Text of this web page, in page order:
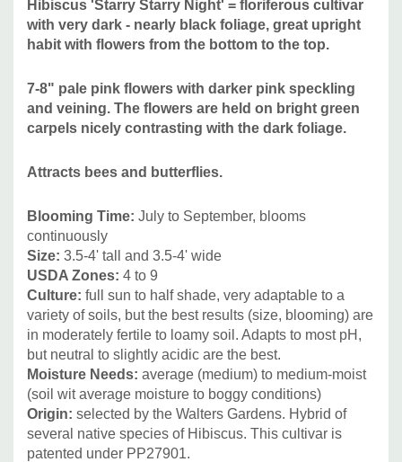
gardens, rain gardens, bog gardens.This plant has bold
structure, so it's the best to use it as an accent plant and
leaves.
It can be also planted as a solitaire plant or mixed with true
combined with majority of the common plants - those that
require more moisture.
To point out the best visual companions, lets mention at
least -Asclepias incarnata, Helianthus angustifolius and
hybrids,Iris (I. sibirica, I. x lousiana, I. versicolor, I. ensata,
I. pseudata, I. virginica), Lobelia, Lysimachia, Mimulus,
Persicaria amplexicaulis, Phlox paniculata (with smaller
flowers), Phlox maculata, Physostegia, Sanquisorba,
Thalictrum, Verbena bonariensis, Veronicastrum and
grasses and sedges - Carex, Andropogon gerardii and
cultivars, Calamagrostis, Chasmantium, Deschmapsia,
Hibiscus 'Starry Starry Night' = floriferous cultivar
with very dark - nearly black foliage, great upright
habit with flowers from the bottom to the top.
7-8" pale pink flowers with darker pink speckling
and veining. The flowers are held on bright green
carpels nicely contrasting with the dark foliage.
Attracts bees and butterflies.
Blooming Time: July to September, blooms
continuously
Size: 3.5-4' tall and 3.5-4' wide
USDA Zones: 4 to 9
Culture: full sun to half shade, very adaptable to a
variety of soils, but the best results (size, blooming) are
in moderately fertile to loamy soil . Adapts to most pH,
but neutral to slightly acidic are the best.
Moisture Needs: average (medium) to medium-moist
(soil wit average moisture to boggy conditions)
Origin: selected by the Walters Gardens. Hybrid of
several native species of Hibiscus. This cultivar is
patented under PP27901.